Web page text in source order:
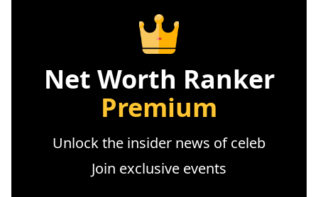
Net Worth Ranker
Premium
Unlock the insider news of celeb
Join exclusive events